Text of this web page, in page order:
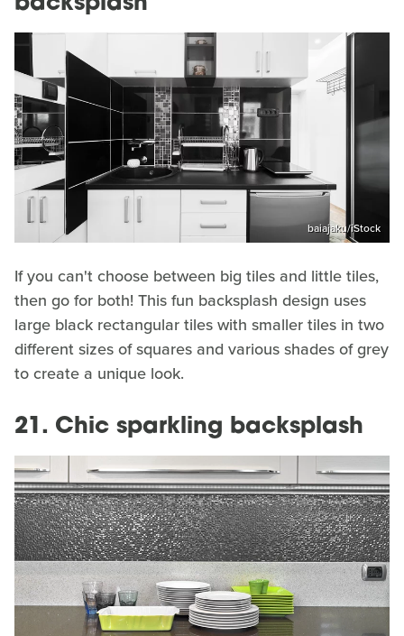
baiajaku/iStock
If you can't choose between big tiles and little tiles,
then go for both! This fun backsplash design uses
large black rectangular tiles with smaller tiles in two
different sizes of squares and various shades of grey
to create a unique look.
21. Chic sparkling backsplash